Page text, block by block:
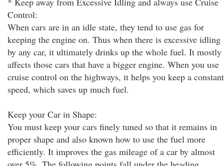
Control:
When cars are in an idle state, they tend to use gas for
keeping the engine on. Thus when there is excessive idling
by any car, it ultimately drinks up the whole fuel. It mostly
affects those cars that have a bigger engine. When you use
cruise control on the highways, it helps you keep a constant
speed, which saves up much fuel.
Keep your Car in Shape:
You must keep your cars finely tuned so that it remains in
proper shape and also known how to use the fuel more
efficiently. It improves the gas mileage of a car by almost